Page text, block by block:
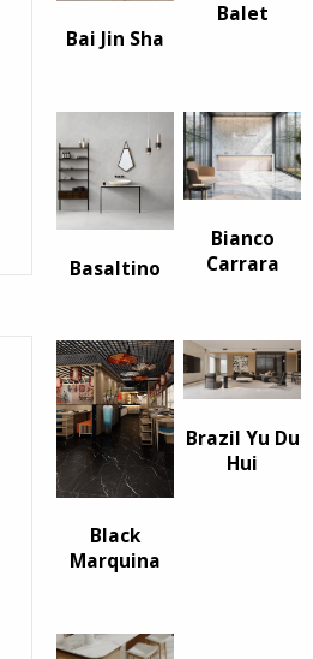
Bai Jin Sha
Balet
Basaltino
Bianco
Carrara
Black
Marquina
Brazil Yu Du
Hui